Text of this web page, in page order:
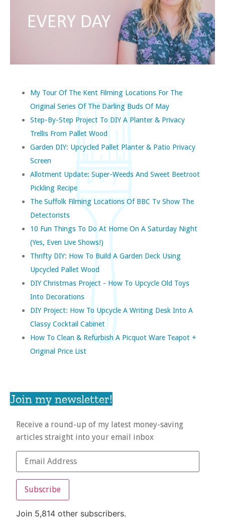
My Tour Of The Kent Filming Locations For The
Original Series Of The Darling Buds Of May
Step-By-Step Project To DIY A Planter & Privacy
Trellis From Pallet Wood
Garden DIY: Upcycled Pallet Planter & Patio Privacy
Screen
Allotment Update: Super-Weeds And Sweet Beetroot
Pickling Recipe
The Suffolk Filming Locations Of BBC Tv Show The
Detectorists
10 Fun Things To Do At Home On A Saturday Night
(yes, Even Live Shows!)
Thrifty DIY: How To Build A Garden Deck Using
Upcycled Pallet Wood
DIY Christmas Project - How To Upcycle Old Toys
Into Decorations
DIY Project: How To Upcycle A Writing Desk Into A
Classy Cocktail Cabinet
How To Clean & Refurbish A Picquot Ware Teapot +
Original Price List
Join my newsletter!
Receive a round-up of my latest money-saving
articles straight into your email inbox
Subscribe
Join 5,814 other subscribers.